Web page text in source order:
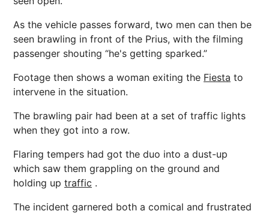
As the vehicle passes forward, two men can then be
seen brawling in front of the Prius, with the filming
passenger shouting “he's getting sparked.”
Footage then shows a woman exiting the Fiesta to
intervene in the situation.
The brawling pair had been at a set of traffic lights
when they got into a row.
Flaring tempers had got the duo into a dust-up
which saw them grappling on the ground and
holding up traffic .
The incident garnered both a comical and frustrated